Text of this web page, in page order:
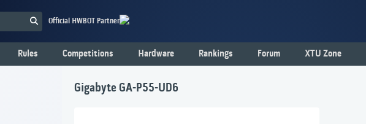
Official HWBOT Partner
Rules Competitions Hardware Rankings Forum XTU Zone
Gigabyte GA-P55-UD6